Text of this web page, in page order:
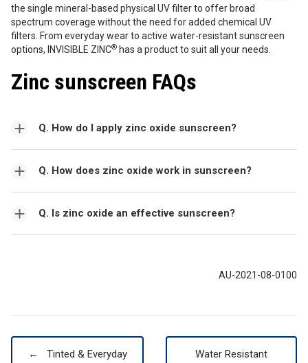
the single mineral-based physical UV filter to offer broad
spectrum coverage without the need for added chemical UV
filters. From everyday wear to active water-resistant sunscreen
options, INVISIBLE ZINC® has a product to suit all your needs.
Zinc sunscreen FAQs
Q. How do I apply zinc oxide sunscreen?
Q. How does zinc oxide work in sunscreen?
Q. Is zinc oxide an effective sunscreen?
AU-2021-08-0100
←
Tinted & Everyday
Water Resistant